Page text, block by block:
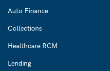
Auto Finance
Collections
Healthcare RCM
Lending